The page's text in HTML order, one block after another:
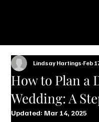
How to Plan a
Wedding: A
Lindsay Hartings Feb
Updated: Mar 14, 2025